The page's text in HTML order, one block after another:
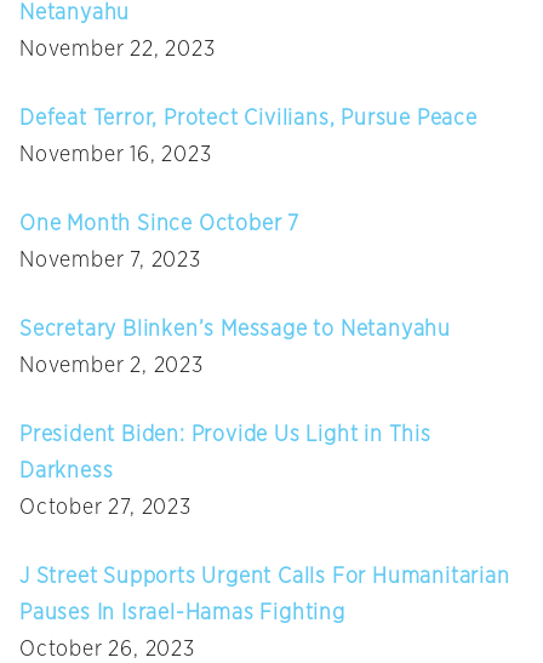
Netanyahu
November 22, 2023
Defeat Terror, Protect Civilians, Pursue Peace
November 16, 2023
One Month Since October 7
November 7, 2023
Secretary Blinken’s Message to Netanyahu
November 2, 2023
President Biden: Provide Us Light in This
Darkness
October 27, 2023
J Street Supports Urgent Calls For Humanitarian
Pauses In Israel-Hamas Fighting
October 26, 2023